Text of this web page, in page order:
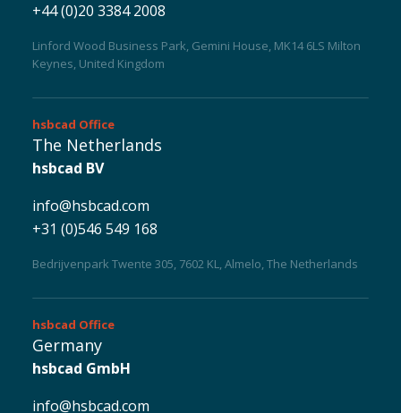
Careers
+44 (0)20 3384 2008
Linford Wood Business Park, Gemini House, MK14 6LS Milton
Keynes, United Kingdom
hsbcad Office
The Netherlands
hsbcad BV
info@hsbcad.com
+31 (0)546 549 168
Bedrijvenpark Twente 305, 7602 KL, Almelo, The Netherlands
hsbcad Office
Germany
hsbcad GmbH
info@hsbcad.com